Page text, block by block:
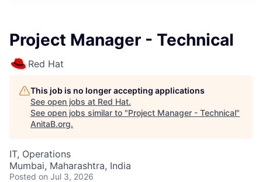
Project Manager - Technical
Red Hat
This job is no longer accepting applications
See open jobs at Red Hat.
See open jobs similar to "Project Manager - Technical"
AnitaB.org.
IT, Operations
Mumbai, Maharashtra, India
Posted on Jul 3, 2026